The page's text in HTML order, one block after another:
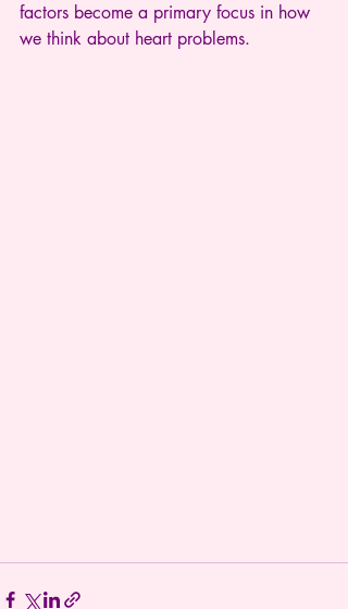
factors become a primary focus in how
we think about heart problems.